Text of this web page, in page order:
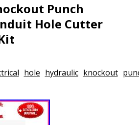
Punch
Hole Cutter
hole hydraulic knockout